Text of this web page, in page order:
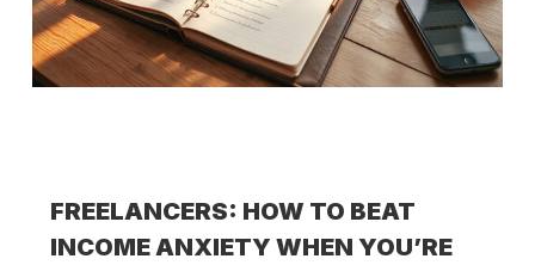
FREELANCERS: HOW TO BEAT
INCOME ANXIETY WHEN YOU’RE